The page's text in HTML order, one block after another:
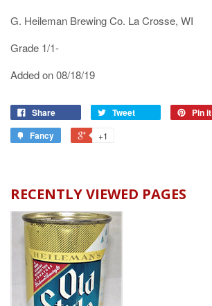
G. Heileman Brewing Co. La Crosse, WI
Grade 1/1-
Added on 08/18/19
Share Tweet
Pin it
Fancy
+1
RECENTLY VIEWED PAGES